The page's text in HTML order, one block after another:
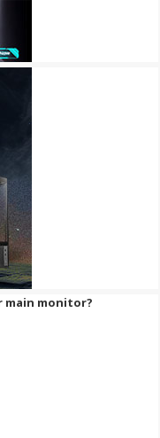
main monitor?